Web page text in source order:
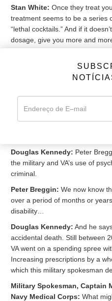
Stan White: Once they treat
treatment seems to be a series
“lethal cocktails.” And if it
dosage, give you more and
medications from the VA, and
when he accidentally died in his
the antipsychoticSeroquel.
Peter Breggin:
It’s
Douglas Kennedy: Peter
the military and VA’s use of
criminal.
Peter Breggin: We now know
over a period of months or
disability…
Douglas Kennedy: And he
accidental death. Still between
VA went on a spending spree
Increasing prescriptions by a
which this military spokesman
Military Spokesman, Captain
Navy Medical Corps: What